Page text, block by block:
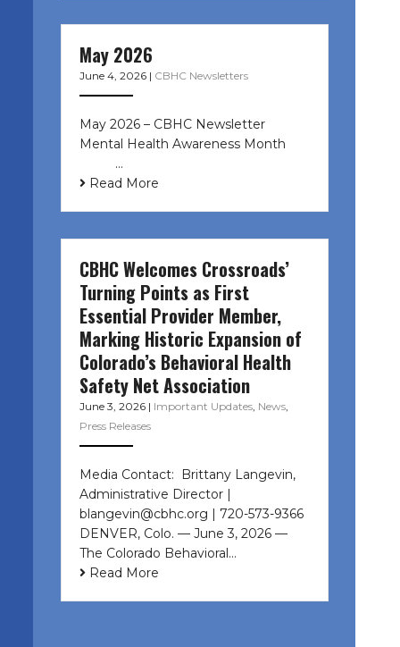
May 2026
June 4, 2026 | CBHC Newsletters
May 2026 – CBHC Newsletter
Mental Health Awareness Month ͏ ‌
͏ ‌ …
Read More
CBHC Welcomes Crossroads’
Turning Points as First
Essential Provider Member,
Marking Historic Expansion of
Colorado’s Behavioral Health
Safety Net Association
June 3, 2026 | Important Updates, News,
Press Releases
Media Contact: Brittany Langevin,
Administrative Director |
blangevin@cbhc.org | 720-573-9366
DENVER, Colo. — June 3, 2026 —
The Colorado Behavioral…
Read More